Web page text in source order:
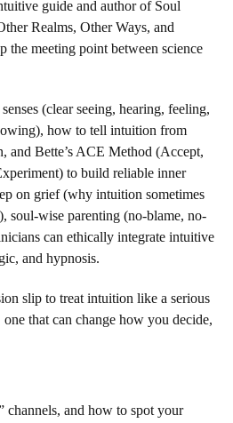
guide and author of Soul
Realms, Other Ways, and
the meeting point between science
(clear seeing, hearing, feeling,
how to tell intuition from
and Bette’s ACE Method (Accept,
to build reliable inner
on grief (why intuition sometimes
soul-wise parenting (no-blame, no-
can ethically integrate intuitive
and hypnosis.
slip to treat intuition like a serious
that can change how you decide,
channels, and how to spot your